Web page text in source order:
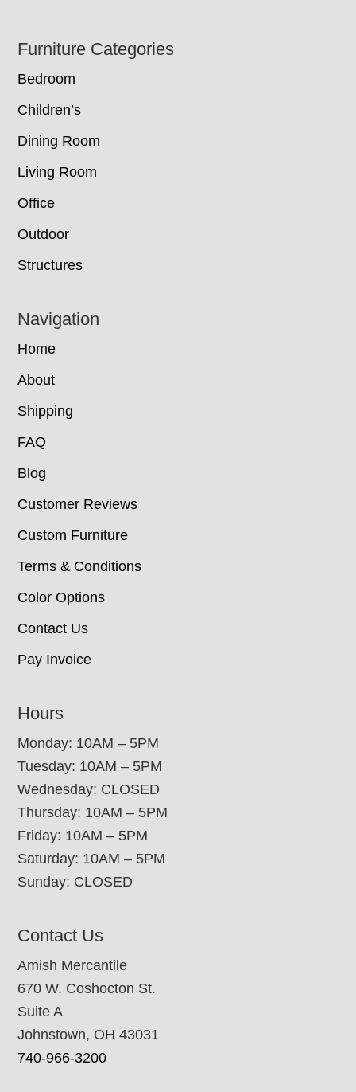
Footer
Furniture Categories
Bedroom
Children’s
Dining Room
Living Room
Office
Outdoor
Structures
Navigation
Home
About
Shipping
FAQ
Blog
Customer Reviews
Custom Furniture
Terms & Conditions
Color Options
Contact Us
Pay Invoice
Hours
Monday: 10AM – 5PM
Tuesday: 10AM – 5PM
Wednesday: CLOSED
Thursday: 10AM – 5PM
Friday: 10AM – 5PM
Saturday: 10AM – 5PM
Sunday: CLOSED
Contact Us
Amish Mercantile
670 W. Coshocton St.
Suite A
Johnstown, OH 43031
740-966-3200